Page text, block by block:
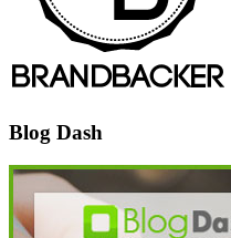
Blog Dash